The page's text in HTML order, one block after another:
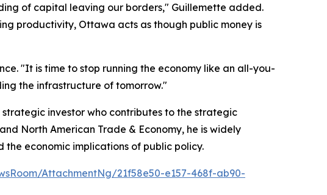
of capital leaving our borders," Guillemette added.
productivity, Ottawa acts as though public money is
"It is time to stop running the economy like an all-you-
the infrastructure of tomorrow."
investor who contributes to the strategic
North American Trade & Economy, he is widely
economic implications of public policy.
AttachmentNg/21f58e50-e157-468f-ab90-